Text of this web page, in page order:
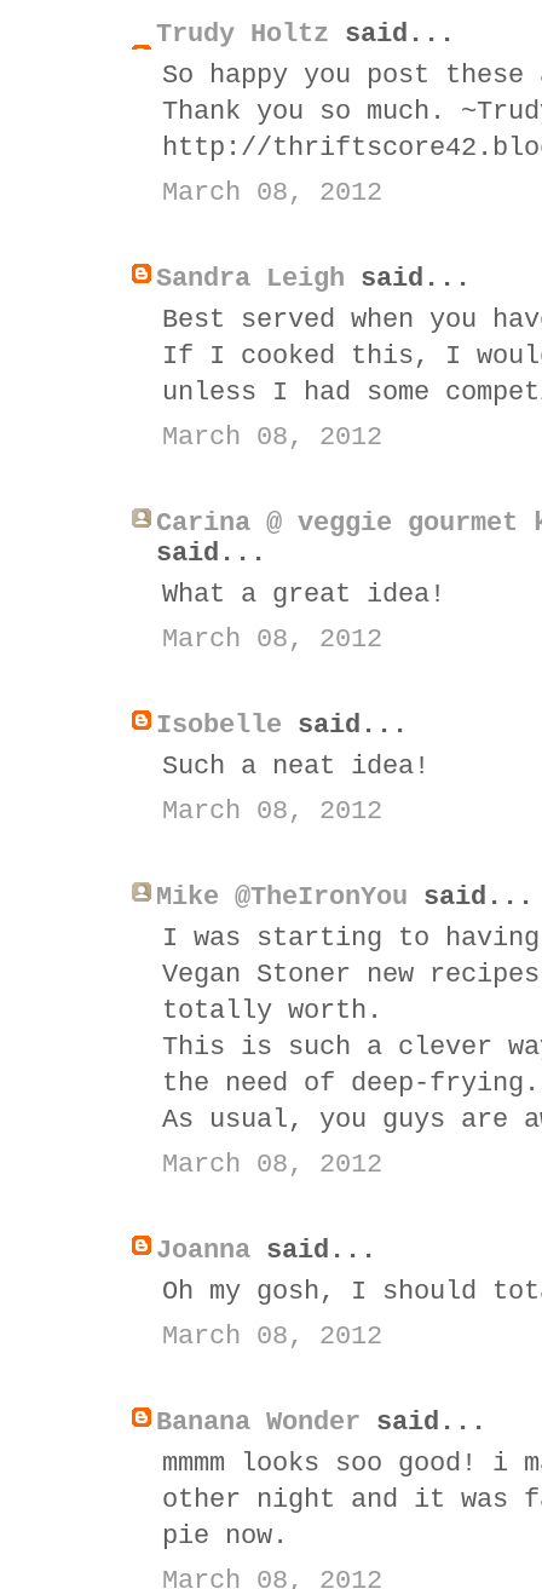
Trudy Holtz said...
So happy you post these
Thank you so much.
http://
March 08, 2012
Sandra Leigh said...
Best served when you
If I cooked this, I
unless I had some
March 08, 2012
Carina @ veggie gourmet
said...
What a great idea!
March 08, 2012
Isobelle said...
Such a neat idea!
March 08, 2012
Mike @TheIronYou said...
I was starting to
Vegan Stoner new
totally worth.
This is such a clever
the need of deep-frying.
As usual, you guys are
March 08, 2012
Joanna said...
Oh my gosh, I should
March 08, 2012
Banana Wonder said...
mmmm looks soo good! i
other night and it was
pie now.
March 08, 2012